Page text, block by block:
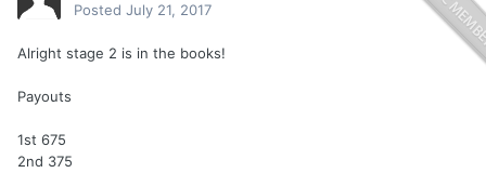
Posted July 21, 2017
Alright stage 2 is in the books!
Payouts
1st 675
2nd 375